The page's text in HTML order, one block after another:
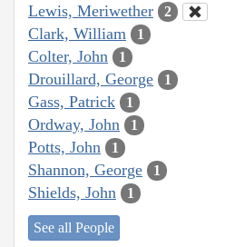
Lewis, Meriwether 2
Clark, William 1
Colter, John 1
Drouillard, George 1
Gass, Patrick 1
Ordway, John 1
Potts, John 1
Shannon, George 1
Shields, John 1
See all People